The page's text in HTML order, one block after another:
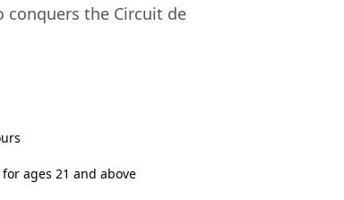
conquers the Circuit de
ages 21 and above